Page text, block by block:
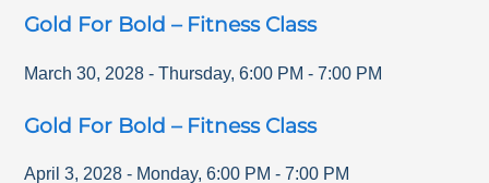
Gold For Bold – Fitness Class
March 30, 2028 - Thursday,6:00 PM -7:00 PM
Gold For Bold – Fitness Class
April 3, 2028 - Monday,6:00 PM -7:00 PM